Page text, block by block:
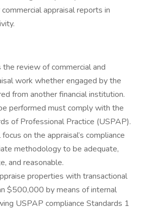
appraisal reports in
the review of commercial and
work whether engaged by the
from another financial institution.
performed must comply with the
of Professional Practice (USPAP).
on the appraisal’s compliance
methodology to be adequate,
and reasonable.
properties with transactional
$500,000 by means of internal
USPAP compliance Standards 1